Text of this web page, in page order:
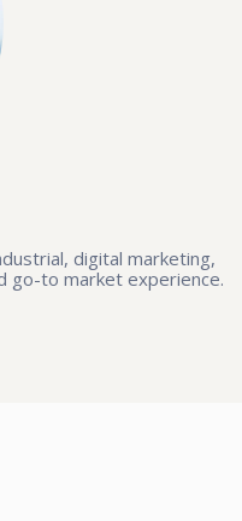
digital marketing,
go-to market experience.